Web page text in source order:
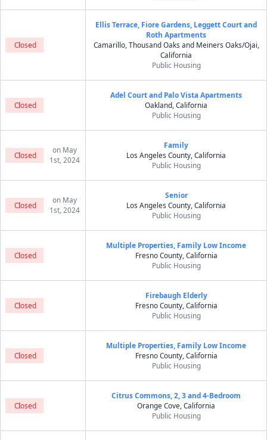
Closed
Ellis Terrace, Fiore Gardens, Leggett Court and
Roth Apartments
Camarillo, Thousand Oaks and Meiners Oaks/Ojai,
California
Public Housing
Closed
Adel Court and Palo Vista Apartments
Oakland, California
Public Housing
Closed
on May
1st, 2024
Family
Los Angeles County, California
Public Housing
Closed
on May
1st, 2024
Senior
Los Angeles County, California
Public Housing
Closed
Multiple Properties, Family Low Income
Fresno County, California
Public Housing
Closed
Firebaugh Elderly
Fresno County, California
Public Housing
Closed
Multiple Properties, Family Low Income
Fresno County, California
Public Housing
Closed
Citrus Commons, 2, 3 and 4-Bedroom
Orange Cove, California
Public Housing